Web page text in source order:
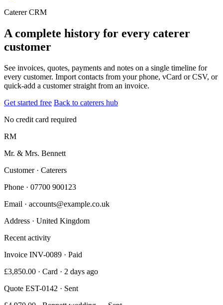
Caterer CRM
A complete history for every caterer
customer
See invoices, quotes, payments and notes on a single timeline for
every customer. Import contacts from your phone, vCard or CSV, or
quick-add a customer straight from an invoice.
Get started free Back to caterers hub
No credit card required
RM
Mr. & Mrs. Bennett
Customer · Caterers
Phone · 07700 900123
Email · accounts@example.co.uk
Address · United Kingdom
Recent activity
Invoice INV-0089 · Paid
£3,850.00 · Card · 2 days ago
Quote EST-0142 · Sent